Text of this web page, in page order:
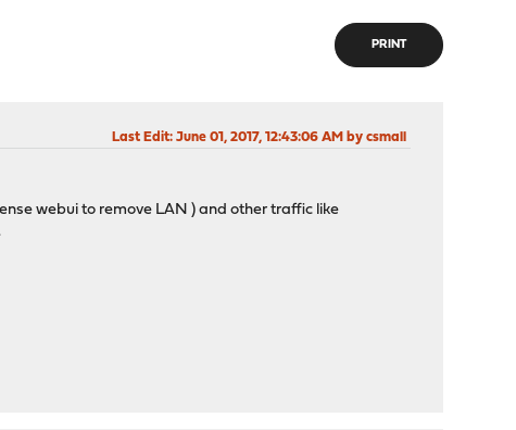
PRINT
Last Edit: June 01, 2017, 12:43:06 AM by csmall
webui to remove LAN ) and other traffic like